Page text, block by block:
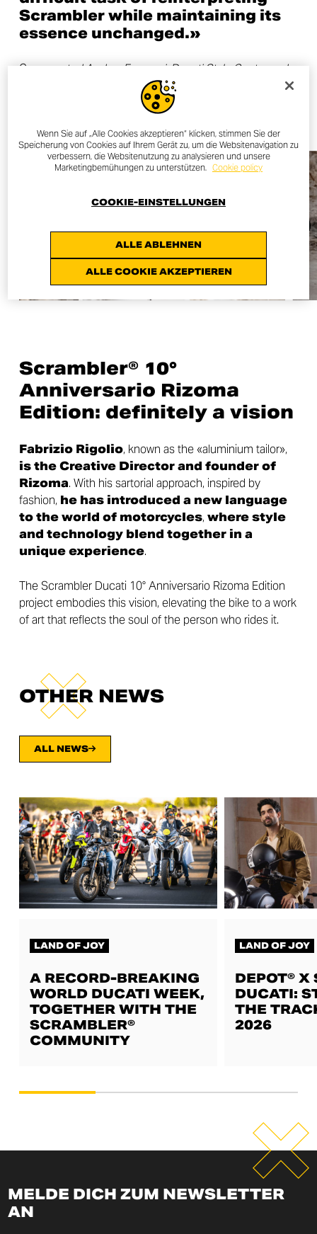
Scrambler while maintaining its
essence unchanged.»
Commented Andrea Ferraresi, Ducati Style Centre and
Scrambler® 10°
Anniversario Rizoma
Edition: definitely a vision
Fabrizio Rigolio, known as the «aluminium tailor»,
is the Creative Director and founder of
Rizoma. With his sartorial approach, inspired by
fashion, he has introduced a new language
to the world of motorcycles, where style
and technology blend together in a
unique experience.
The Scrambler Ducati 10° Anniversario Rizoma Edition
project embodies this vision, elevating the bike to a work
of art that reflects the soul of the person who rides it.
OTHER NEWS
ALL NEWS
LAND OF JOY
A RECORD-BREAKING
WORLD DUCATI WEEK,
TOGETHER WITH THE
SCRAMBLER®
COMMUNITY
LAND OF JOY
DEPOT® X
DUCATI:
THE
2026
MELDE DICH ZUM NEWSLETTER
AN
Wenn Sie auf „Alle Cookies akzeptieren“ klicken, stimmen Sie der
Speicherung von Cookies auf Ihrem Gerät zu, um die Websitenavigation zu
verbessern, die Websitenutzung zu analysieren und unsere
Marketingbemühungen zu unterstützen. Cookie policy
ALLE ABLEHNEN
ALLE COOKIE AKZEPTIEREN
COOKIE-EINSTELLUNGEN